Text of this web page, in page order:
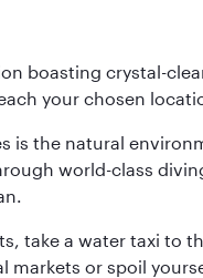
boasting crystal-
your chosen
is the natural
world-class
take a water taxi to
markets or spoil